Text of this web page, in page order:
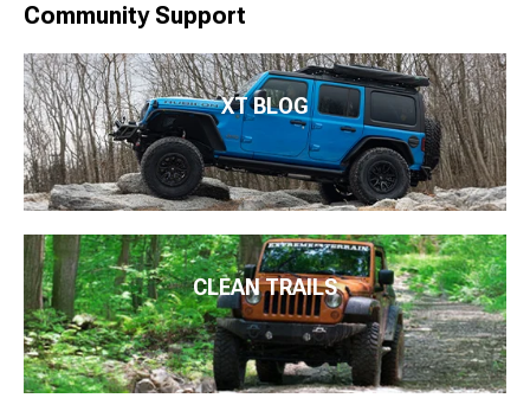
Community Support
XT BLOG
CLEAN TRAILS